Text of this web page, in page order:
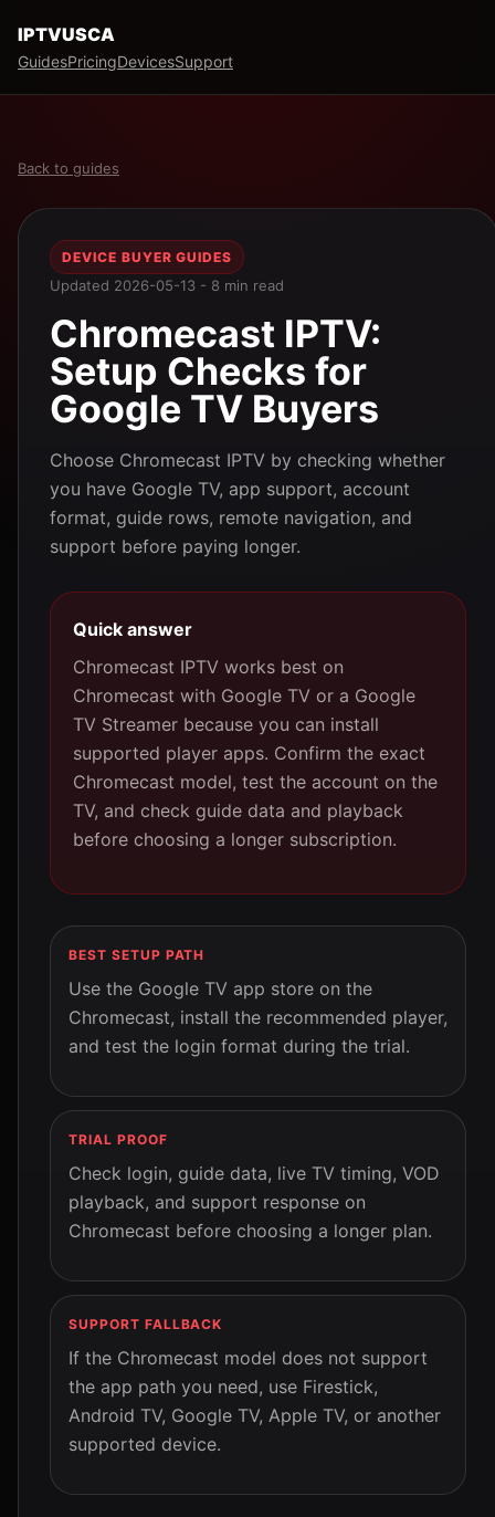
IPTVUSCA
GuidesPricingDevicesSupport
Back to guides
DEVICE BUYER GUIDES
Updated 2026-05-13 - 8 min read
Chromecast IPTV:
Setup Checks for
Google TV Buyers
Choose Chromecast IPTV by checking whether
you have Google TV, app support, account
format, guide rows, remote navigation, and
support before paying longer.
Quick answer
Chromecast IPTV works best on
Chromecast with Google TV or a Google
TV Streamer because you can install
supported player apps. Confirm the exact
Chromecast model, test the account on the
TV, and check guide data and playback
before choosing a longer subscription.
BEST SETUP PATH
Use the Google TV app store on the
Chromecast, install the recommended player,
and test the login format during the trial.
TRIAL PROOF
Check login, guide data, live TV timing, VOD
playback, and support response on
Chromecast before choosing a longer plan.
SUPPORT FALLBACK
If the Chromecast model does not support
the app path you need, use Firestick,
Android TV, Google TV, Apple TV, or another
supported device.